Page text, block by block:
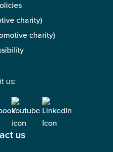
charity)
charity)
us:
us